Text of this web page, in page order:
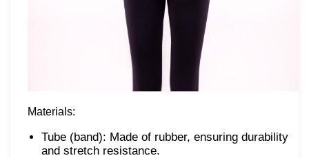
Materials:
Tube (band): Made of rubber, ensuring durability
and stretch resistance.